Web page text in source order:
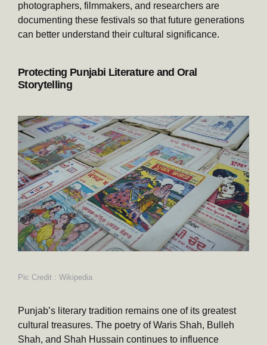
photographers, filmmakers, and researchers are
documenting these festivals so that future generations
can better understand their cultural significance.
Protecting Punjabi Literature and Oral
Storytelling
Pic Credit : Wikipedia
Punjab’s literary tradition remains one of its greatest
cultural treasures. The poetry of Waris Shah, Bulleh
Shah, and Shah Hussain continues to influence